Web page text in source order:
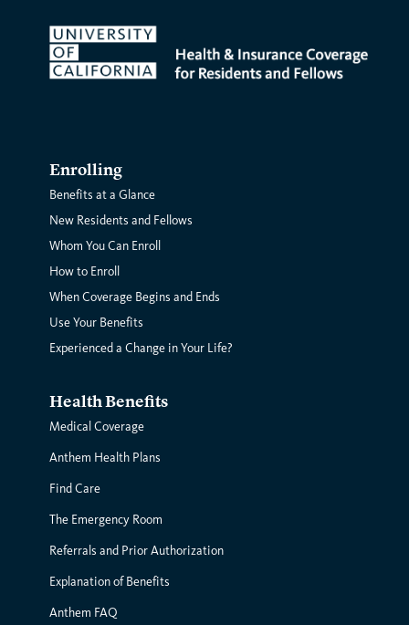
Enrolling
Benefits at a Glance
New Residents and Fellows
Whom You Can Enroll
How to Enroll
When Coverage Begins and Ends
Use Your Benefits
Experienced a Change in Your Life?
Health Benefits
Medical Coverage
Anthem Health Plans
Find Care
The Emergency Room
Referrals and Prior Authorization
Explanation of Benefits
Anthem FAQ